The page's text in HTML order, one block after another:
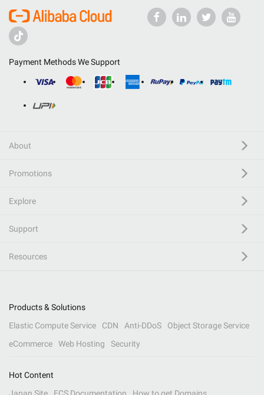
Payment Methods We Support
About
Promotions
Explore
Support
Resources
Products & Solutions
Elastic Compute Service
CDN Anti-DDoS
Object Storage Service
eCommerce
Web Hosting Security
Hot Content